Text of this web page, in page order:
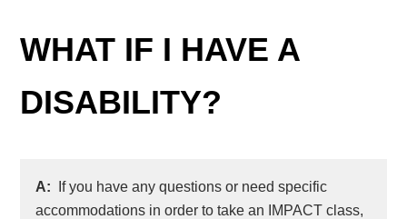
WHAT IF I HAVE A
DISABILITY?
A: If you have any questions or need specific
accommodations in order to take an IMPACT class,